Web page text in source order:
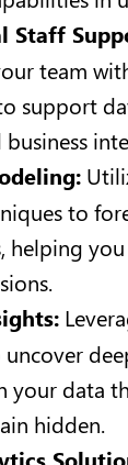
Staff
team
support
to
helping
your data
hidden.